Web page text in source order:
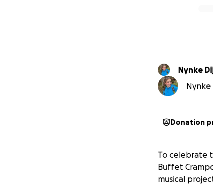
Nynke
Nynke
Donation
To celebrate
Buffet
musical